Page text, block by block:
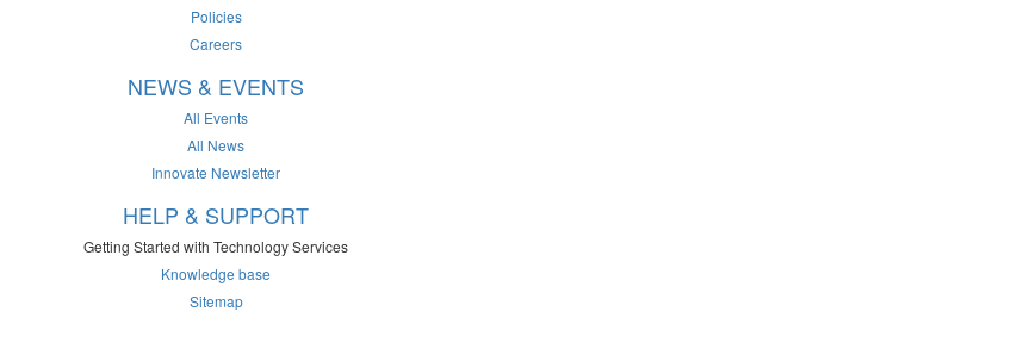
Policies
Careers
NEWS & EVENTS
All Events
All News
Innovate Newsletter
HELP & SUPPORT
Getting Started with Technology Services
Knowledge base
Sitemap